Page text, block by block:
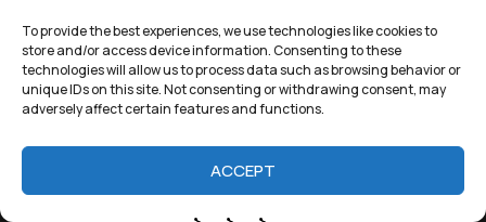
To provide the best experiences, we use technologies like cookies to
store and/or access device information. Consenting to these
technologies will allow us to process data such as browsing behavior or
unique IDs on this site. Not consenting or withdrawing consent, may
adversely affect certain features and functions.
ACCEPT